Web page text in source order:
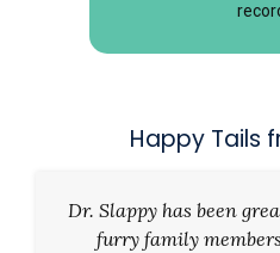
Happy Tails
Dr. Slappy has been
furry family